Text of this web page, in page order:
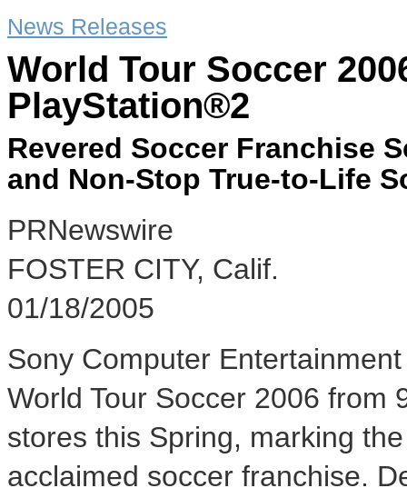
News Releases
World Tour Soccer
PlayStation®2
Revered Soccer Franchise
and Non-Stop True-to-Life
PRNewswire
FOSTER CITY, Calif.
01/18/2005
Sony Computer
World Tour Soccer 2006 from
stores this Spring, marking
acclaimed soccer franchise.